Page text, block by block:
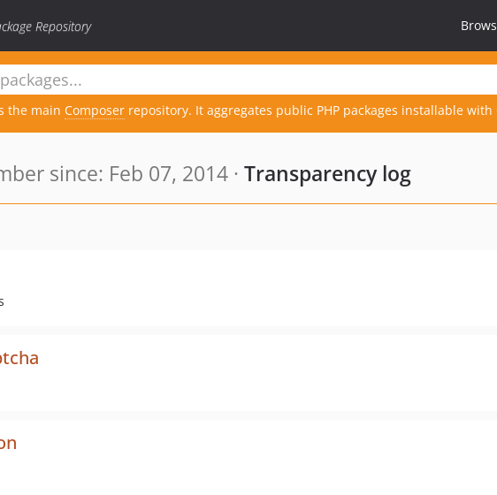
Repository
the main Composer repository. It aggregates public PHP packages installable with
since: Feb 07, 2014 · Transparency log